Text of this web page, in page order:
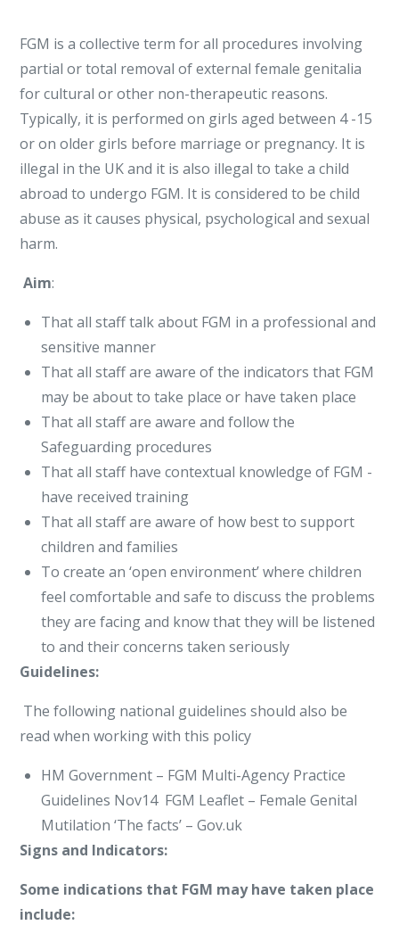
FGM is a collective term for all procedures involving
partial or total removal of external female genitalia
for cultural or other non-therapeutic reasons.
Typically, it is performed on girls aged between 4 -15
or on older girls before marriage or pregnancy. It is
illegal in the UK and it is also illegal to take a child
abroad to undergo FGM. It is considered to be child
abuse as it causes physical, psychological and sexual
harm.
Aim:
That all staff talk about FGM in a professional and
sensitive manner
That all staff are aware of the indicators that FGM
may be about to take place or have taken place
That all staff are aware and follow the
Safeguarding procedures
That all staff have contextual knowledge of FGM -
have received training
That all staff are aware of how best to support
children and families
To create an ‘open environment’ where children
feel comfortable and safe to discuss the problems
they are facing and know that they will be listened
to and their concerns taken seriously
Guidelines:
The following national guidelines should also be
read when working with this policy
HM Government – FGM Multi-Agency Practice
Guidelines Nov14 FGM Leaflet – Female Genital
Mutilation ‘The facts’ – Gov.uk
Signs and Indicators:
Some indications that FGM may have taken place
include: